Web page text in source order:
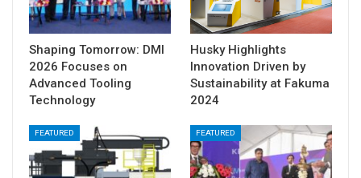
Shaping Tomorrow: DMI
2026 Focuses on
Advanced Tooling
Technology
Husky Highlights
Innovation Driven by
Sustainability at Fakuma
2024
FEATURED FEATURED